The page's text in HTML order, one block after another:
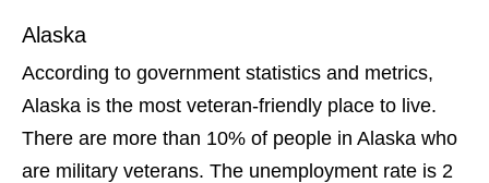
Alaska
According to government statistics and metrics,
Alaska is the most veteran-friendly place to live.
There are more than 10% of people in Alaska who
are military veterans. The unemployment rate is 2